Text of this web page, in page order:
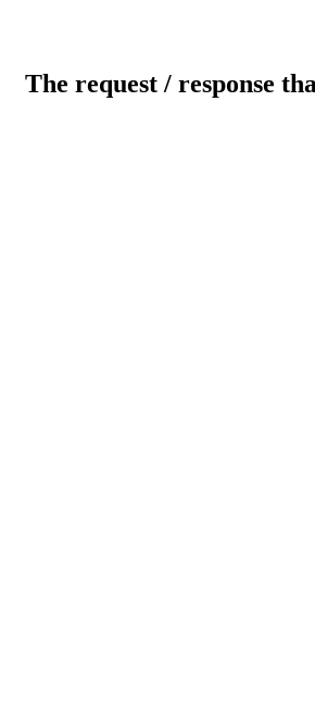
The request / response